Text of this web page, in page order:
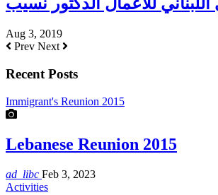
Aug 3, 2019
Prev Next
Recent Posts
Immigrant's Reunion 2015
Lebanese Reunion 2015
ad_libc Feb 3, 2023
Activities